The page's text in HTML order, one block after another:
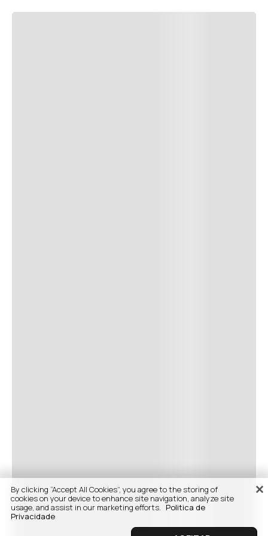
By clicking “Accept All Cookies”, you agree to the storing of
cookies on your device to enhance site navigation, analyze site
usage, and assist in our marketing efforts. Politica de
Privacidade